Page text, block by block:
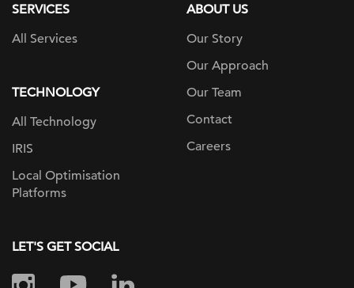
SERVICES
All Services
TECHNOLOGY
All Technology
IRIS
Local Optimisation
Platforms
ABOUT US
Our Story
Our Approach
Our Team
Contact
Careers
LET'S GET SOCIAL